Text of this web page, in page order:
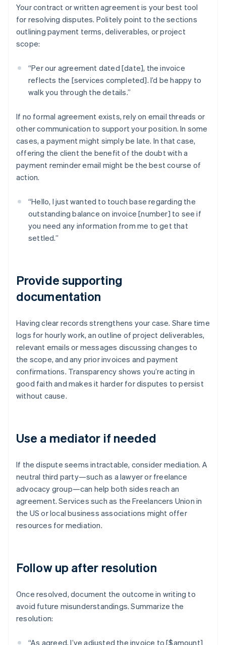
Your contract or written agreement is your best tool
for resolving disputes. Politely point to the sections
outlining payment terms, deliverables, or project
scope:
“Per our agreement dated [date], the invoice
reflects the [services completed]. I’d be happy to
walk you through the details.”
If no formal agreement exists, rely on email threads or
other communication to support your position. In some
cases, a payment might simply be late. In that case,
offering the client the benefit of the doubt with a
payment reminder email might be the best course of
action.
“Hello, I just wanted to touch base regarding the
outstanding balance on invoice [number] to see if
you need any information from me to get that
settled.”
Provide supporting
documentation
Having clear records strengthens your case. Share time
logs for hourly work, an outline of project deliverables,
relevant emails or messages discussing changes to
the scope, and any prior invoices and payment
confirmations. Transparency shows you’re acting in
good faith and makes it harder for disputes to persist
without cause.
Use a mediator if needed
If the dispute seems intractable, consider mediation. A
neutral third party—such as a lawyer or freelance
advocacy group—can help both sides reach an
agreement. Services such as the Freelancers Union in
the US or local business associations might offer
resources for mediation.
Follow up after resolution
Once resolved, document the outcome in writing to
avoid future misunderstandings. Summarize the
resolution:
“As agreed, I’ve adjusted the invoice to [$amount]